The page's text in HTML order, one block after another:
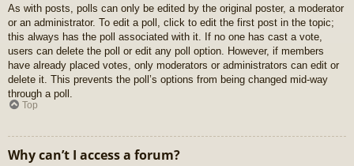
As with posts, polls can only be edited by the original poster, a moderator
or an administrator. To edit a poll, click to edit the first post in the topic;
this always has the poll associated with it. If no one has cast a vote,
users can delete the poll or edit any poll option. However, if members
have already placed votes, only moderators or administrators can edit or
delete it. This prevents the poll’s options from being changed mid-way
through a poll.
Top
Why can’t I access a forum?